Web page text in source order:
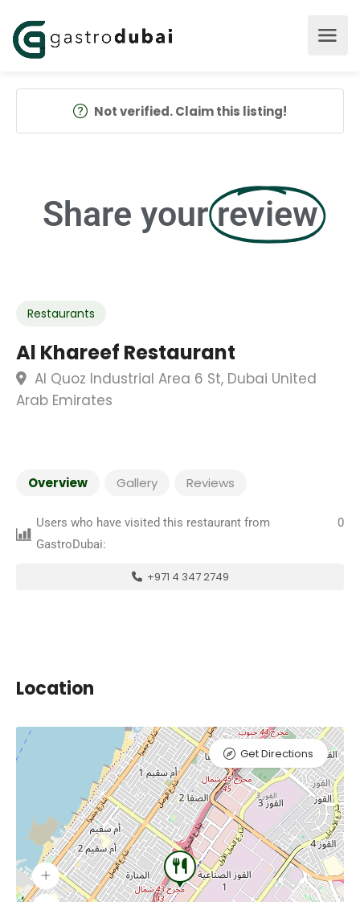
Not verified. Claim this listing!
Share your review
Restaurants
Al Khareef Restaurant
Al Quoz Industrial Area 6 St, Dubai United
Arab Emirates
Overview Gallery Reviews
Users who have visited this restaurant from
GastroDubai:
0
+971 4 347 2749
Location
Get Directions